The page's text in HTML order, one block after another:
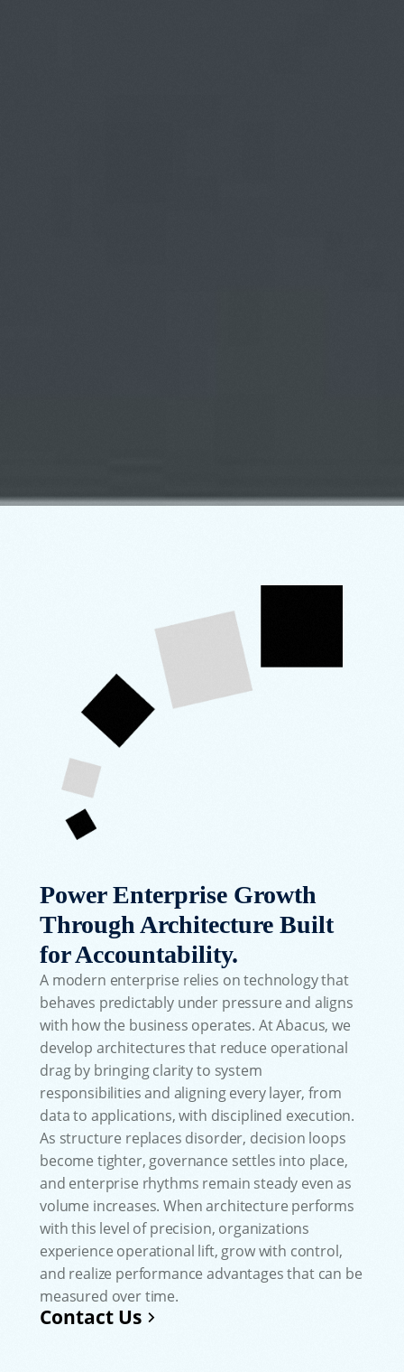
Power Enterprise Growth
Through Architecture Built
for Accountability.
A modern enterprise relies on technology that
behaves predictably under pressure and aligns
with how the business operates. At Abacus, we
develop architectures that reduce operational
drag by bringing clarity to system
responsibilities and aligning every layer, from
data to applications, with disciplined execution.
As structure replaces disorder, decision loops
become tighter, governance settles into place,
and enterprise rhythms remain steady even as
volume increases. When architecture performs
with this level of precision, organizations
experience operational lift, grow with control,
and realize performance advantages that can be
measured over time.
Contact Us